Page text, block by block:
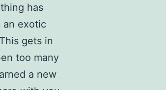
has
an exotic
gets in
too many
a new